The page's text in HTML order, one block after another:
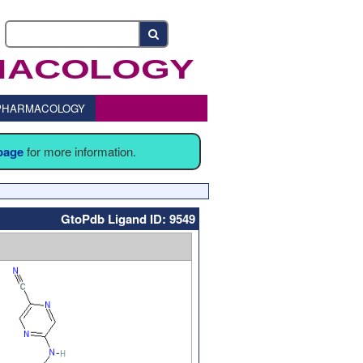
for more information.
GtoPdb Ligand ID: 9549